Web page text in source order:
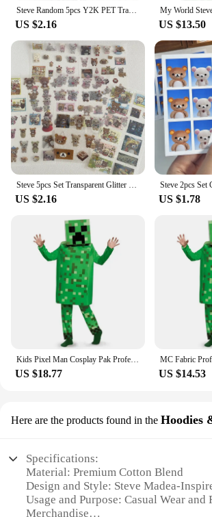
Steve Random 5pcs Y2K PET Transparent Flash Film Sticker Soda Water four-leaf Clover Toploder Deco Sticker
US $2.16 US $13.50
Steve 5pcs Set Transparent Glitter Stars Cute Bear Sticker Phone Case Notebook Decorative Stickers
US $2.16 US $1.78
Kids Pixel Man Cosplay Pak Professioneel-Grade Performance Kostuum Voor Gamers Creeper Steve Stage Kostuum Voor Helloween Party
US $18.77 US $14.53
Here are the products found in the Hoodies
Specifications:
Material: Premium Cotton Blend
Design and Style: Steve Madea-
Usage and Purpose: Casual Wear and
Merchandise